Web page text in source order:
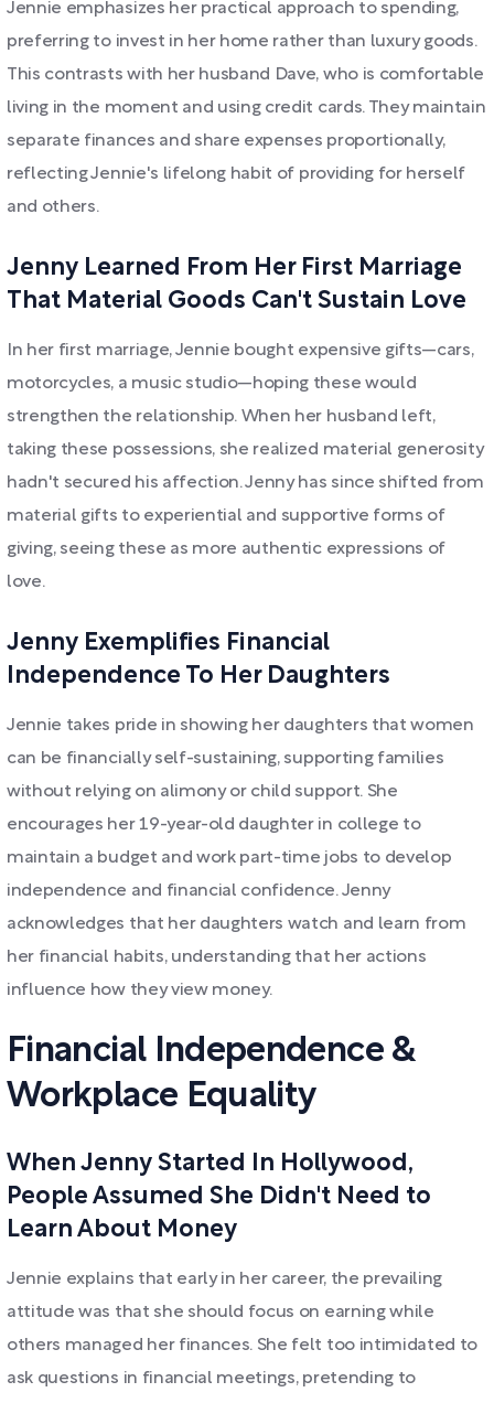
Jennie emphasizes her practical approach to spending,
preferring to invest in her home rather than luxury goods.
This contrasts with her husband Dave, who is comfortable
living in the moment and using credit cards. They maintain
separate finances and share expenses proportionally,
reflecting Jennie's lifelong habit of providing for herself
and others.
Jenny Learned From Her First Marriage
That Material Goods Can't Sustain Love
In her first marriage, Jennie bought expensive gifts—cars,
motorcycles, a music studio—hoping these would
strengthen the relationship. When her husband left,
taking these possessions, she realized material generosity
hadn't secured his affection. Jenny has since shifted from
material gifts to experiential and supportive forms of
giving, seeing these as more authentic expressions of
love.
Jenny Exemplifies Financial
Independence To Her Daughters
Jennie takes pride in showing her daughters that women
can be financially self-sustaining, supporting families
without relying on alimony or child support. She
encourages her 19-year-old daughter in college to
maintain a budget and work part-time jobs to develop
independence and financial confidence. Jenny
acknowledges that her daughters watch and learn from
her financial habits, understanding that her actions
influence how they view money.
Financial Independence &
Workplace Equality
When Jenny Started In Hollywood,
People Assumed She Didn't Need to
Learn About Money
Jennie explains that early in her career, the prevailing
attitude was that she should focus on earning while
others managed her finances. She felt too intimidated to
ask questions in financial meetings, pretending to